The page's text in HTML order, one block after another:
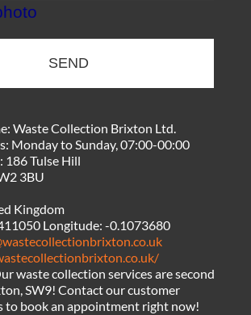
SEND
Waste Collection Brixton Ltd.
Monday to Sunday, 07:00-00:00
186 Tulse Hill
3BU
Kingdom
Longitude:-0.1073680
waste collection services are second
SW9! Contact our customer
to book an appointment right now!